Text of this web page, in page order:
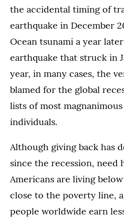
the accidental timing of
earthquake in December
Ocean tsunami a year
earthquake that struck in
year, in many cases, the
blamed for the global
lists of most
individuals.
Although giving back has
since the recession, need
Americans are living
close to the poverty line,
people worldwide earn